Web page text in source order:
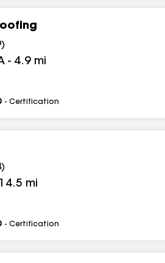
)
- 4.9 mi
- Certification
)
14.5 mi
- Certification